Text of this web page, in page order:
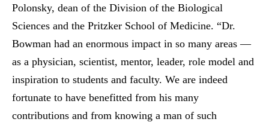
Polonsky, dean of the Division of the Biological
Sciences and the Pritzker School of Medicine. “Dr.
Bowman had an enormous impact in so many areas —
as a physician, scientist, mentor, leader, role model and
inspiration to students and faculty. We are indeed
fortunate to have benefitted from his many
contributions and from knowing a man of such